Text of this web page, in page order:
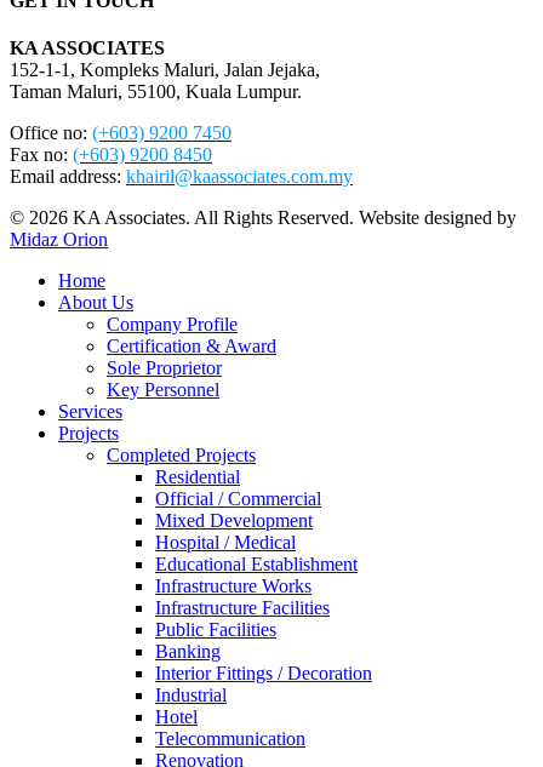
KA ASSOCIATES
152-1-1, Kompleks Maluri, Jalan Jejaka,
Taman Maluri, 55100, Kuala Lumpur.
Office no: (+603) 9200 7450
Fax no: (+603) 9200 8450
Email address: khairil@kaassociates.com.my
© 2026 KA Associates. All Rights Reserved. Website designed by
Midaz Orion
Close
Menu
Home
About Us
Company Profile
Certification & Award
Sole Proprietor
Key Personnel
Services
Projects
Completed Projects
Residential
Official / Commercial
Mixed Development
Hospital / Medical
Educational Establishment
Infrastructure Works
Infrastructure Facilities
Public Facilities
Banking
Interior Fittings / Decoration
Industrial
Hotel
Telecommunication
Renovation